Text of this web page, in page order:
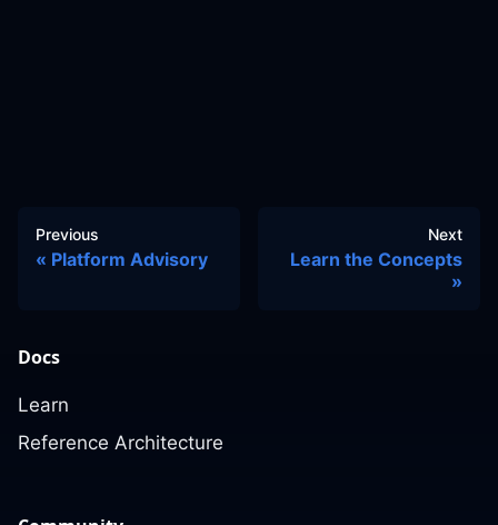
Previous
Platform Advisory
Next
Learn the Concepts
Docs
Learn
Reference Architecture